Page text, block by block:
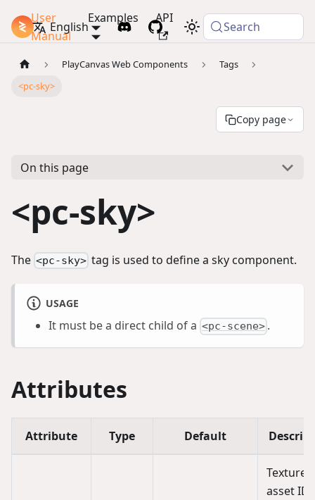
PlayCanvas Docs
User
Manual
Examples API
English Search
PlayCanvas Web Components
Tags
<pc-sky>
Copy page
On this page
<pc-sky>
The <pc-sky> tag is used to define a sky component.
USAGE
It must be a direct child of a <pc-scene> .
Attributes
Attribute Type Default
Texture
asset ID